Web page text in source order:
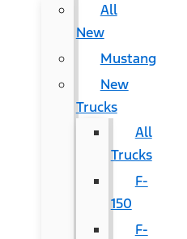
All
New
Mustang
New
Trucks
All
Trucks
F-
150
F-